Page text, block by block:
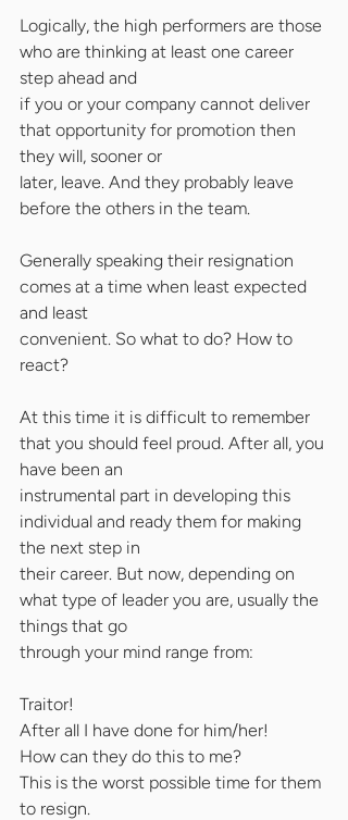
Logically, the high performers are those
who are thinking at least one career
step ahead and
if you or your company cannot deliver
that opportunity for promotion then
they will, sooner or
later, leave. And they probably leave
before the others in the team.
Generally speaking their resignation
comes at a time when least expected
and least
convenient. So what to do? How to
react?
At this time it is difficult to remember
that you should feel proud. After all, you
have been an
instrumental part in developing this
individual and ready them for making
the next step in
their career. But now, depending on
what type of leader you are, usually the
things that go
through your mind range from:
Traitor!
After all I have done for him/her!
How can they do this to me?
This is the worst possible time for them
to resign.